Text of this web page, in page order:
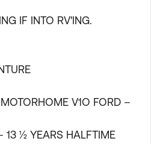
IF INTO RV'ING.
V1O FORD –
13 ½ YEARS HALFTIME